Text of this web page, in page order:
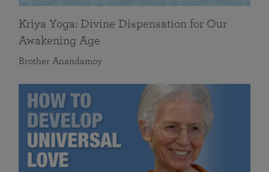
Kriya Yoga: Divine Dispensation for Our
Awakening Age
Brother Anandamoy